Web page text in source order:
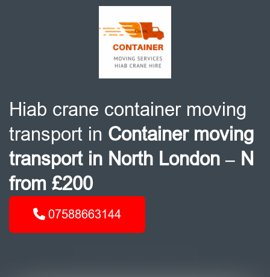
Hiab crane container moving
transport in Container moving
transport in North London – N
from £200
07588663144